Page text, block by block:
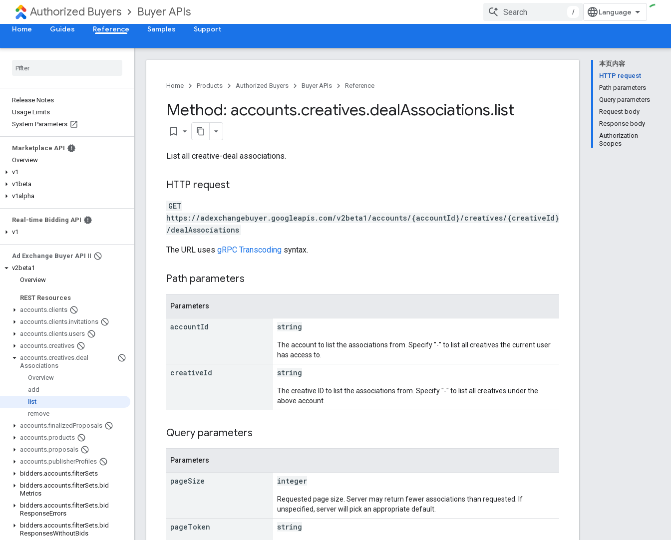
Authorized Buyers Buyer APIs
/
Home
Guides Reference Samples Support
Release Notes
Usage Limits
System Parameters
Marketplace API
Overview
v1
v1beta
v1alpha
Real-time Bidding API
v1
Ad Exchange Buyer API II
v2beta1
Overview
REST Resources
accounts.clients
accounts.clients.invitations
accounts.clients.users
accounts.creatives
accounts.creatives.deal
Associations
Overview
add
list
remove
accounts.finalizedProposals
accounts.products
accounts.proposals
accounts.publisherProfiles
bidders.accounts.filterSets
bidders.accounts.filterSets.bid
Metrics
bidders.accounts.filterSets.bid
ResponseErrors
bidders.accounts.filterSets.bid
ResponsesWithoutBids
本页内容
HTTP request
Path parameters
Query parameters
Request body
Response body
Authorization
Scopes
Home Products Authorized Buyers Buyer APIs Reference
Method: accounts.creatives.dealAssociations.list
bookmark_border
List all creative-deal associations.
HTTP request
GET
https://adexchangebuyer.googleapis.com/v2beta1/accounts/{accountId}/creatives/{creativeId}
/dealAssociations
The URL uses gRPC Transcoding syntax.
Path parameters
Parameters
accountId string
The account to list the associations from. Specify "-" to list all creatives the current user
has access to.
creativeId string
The creative ID to list the associations from. Specify "-" to list all creatives under the
above account.
Query parameters
Parameters
pageSize integer
Requested page size. Server may return fewer associations than requested. If
unspecified, server will pick an appropriate default.
pageToken string